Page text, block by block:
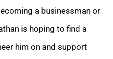
a businessman or
is hoping to find a
him on and support